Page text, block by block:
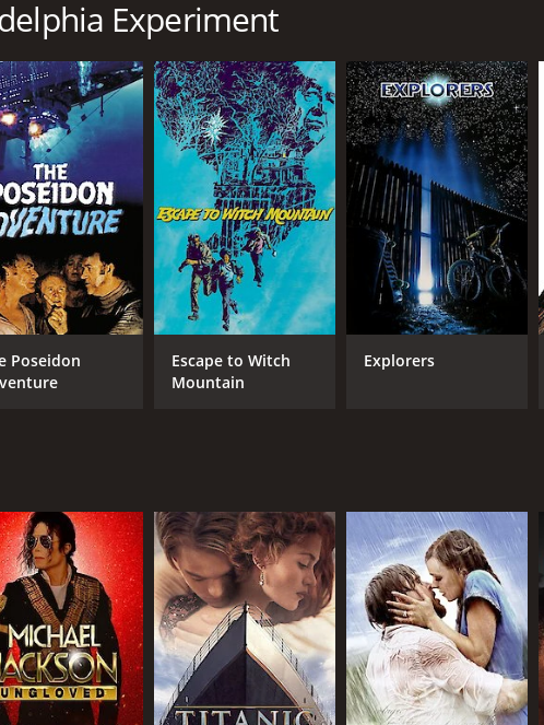
diner and hijack a car and its female driver to escape the
four decades into the future to the year 1984. But what is
have landed have continued using the same technology that
movie with a runtime of 1 hour and 42 minutes. It has received
of 44.
MPAA RATING
PG
RUNTIME
1 hr 42 min
IMDB RATING
6.1 (18,031)
44
Experiment
Poseidon
Escape to Witch
Mountain
Explorers